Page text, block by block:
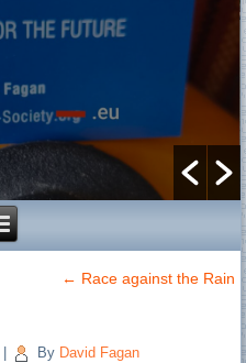
← Race against the Rain
By David Fagan